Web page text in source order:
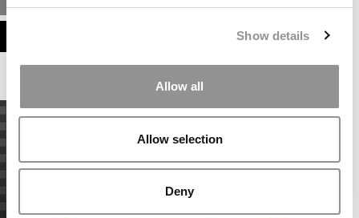
Show details
Allow all
Allow selection
Deny